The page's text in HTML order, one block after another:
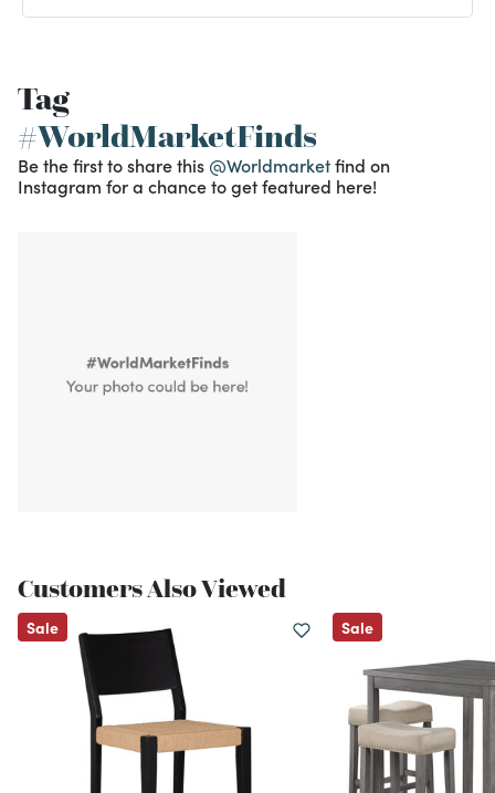
Tag
#WorldMarketFinds
Be the first to share this @Worldmarketfind on
Instagram for a chance to get featured here!
Customers Also Viewed
Sale Sale